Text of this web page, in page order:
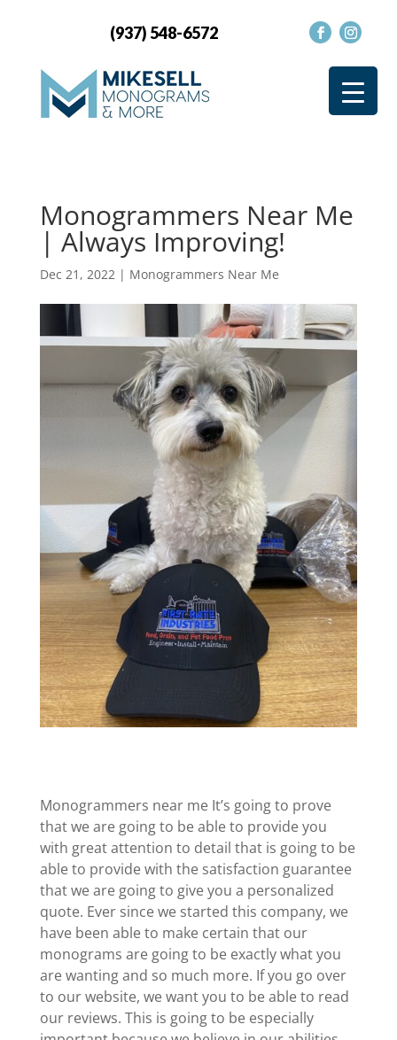
(937) 548-6572
Monogrammers Near Me
| Always Improving!
Dec 21, 2022| Monogrammers Near Me
Monogrammers near me It’s going to prove
that we are going to be able to provide you
with great attention to detail that is going to be
able to provide with the satisfaction guarantee
that we are going to give you a personalized
quote. Ever since we started this company, we
have been able to make certain that our
monograms are going to be exactly what you
are wanting and so much more. If you go over
to our website, we want you to be able to read
our reviews. This is going to be especially